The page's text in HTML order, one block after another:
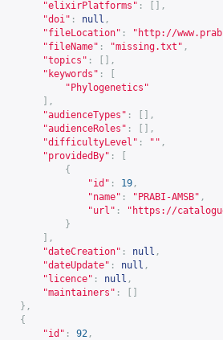
"elixirPlatforms" :
[],
"doi" : null ,
"fileLocation" : " http://
"fileName" : "missing.txt" ,
"topics" :
[],
"keywords" :
"Phylogenetics"
],
"audienceTypes" :
[],
"audienceRoles" :
[],
"difficultyLevel" : "" ,
"providedBy" :
{
"id" : 19 ,
"name" : "PRABI-AMSB" ,
"url" : " https://
}
],
"dateCreation" : null ,
"dateUpdate" : null ,
"licence" : null ,
"maintainers" :
},
{
"id" : 92 ,